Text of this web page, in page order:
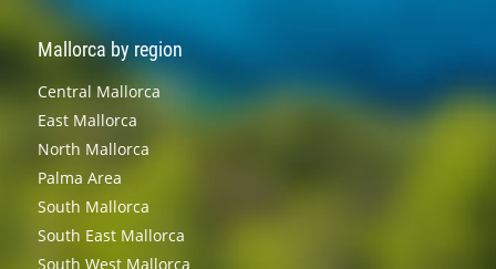
Mallorca by region
Central Mallorca
East Mallorca
North Mallorca
Palma Area
South Mallorca
South East Mallorca
South West Mallorca